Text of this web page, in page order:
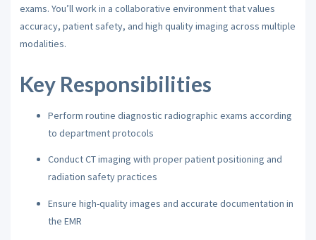
exams. You’ll work in a collaborative environment that values
accuracy, patient safety, and high quality imaging across multiple
modalities.
Key Responsibilities
Perform routine diagnostic radiographic exams according
to department protocols
Conduct CT imaging with proper patient positioning and
radiation safety practices
Ensure high-quality images and accurate documentation in
the EMR